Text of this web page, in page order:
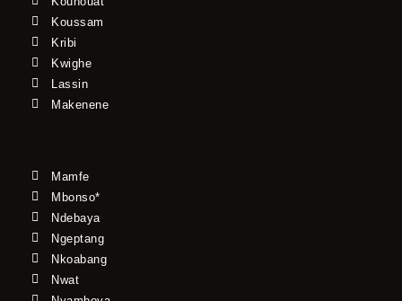
Koussam
Kribi
Kwighe
Lassin
Makenene
Mamfe
Mbonso*
Ndebaya
Ngeptang
Nkoabang
Nwat